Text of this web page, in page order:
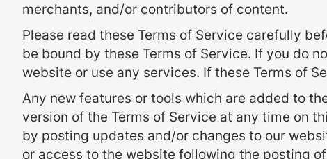
merchants, and/or contributors of content.
Please read these Terms of Service carefully
be bound by these Terms of Service. If you do
website or use any services. If these Terms of
Any new features or tools which are added to
version of the Terms of Service at any time on
by posting updates and/or changes to our
or access to the website following the posting